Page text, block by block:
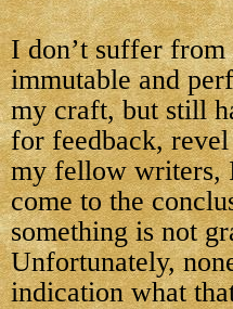
I don’t suffer
immutable and
my craft, but still
for feedback,
my fellow writers,
come to the
something is not
Unfortunately,
indication what